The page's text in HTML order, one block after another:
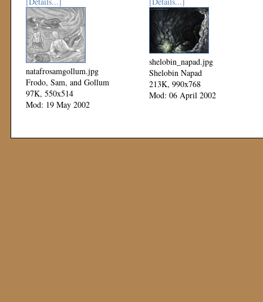
natafrosamgollum.jpg
Frodo, Sam, and Gollum
97K, 550x514
Mod: 19 May 2002
shelobin_napad.jpg
Shelobin Napad
213K, 990x768
Mod: 06 April 2002